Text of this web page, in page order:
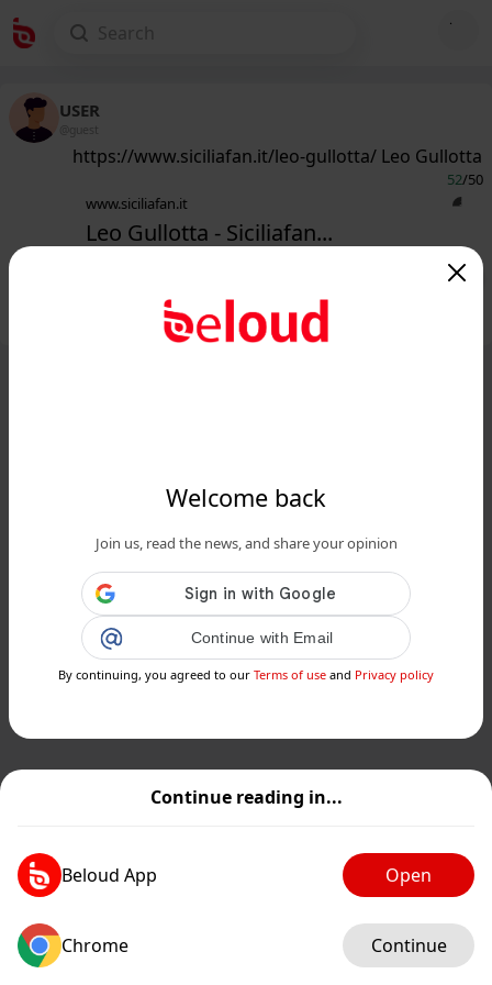
Continue reading in...
Beloud App Open
Chrome Continue
Welcome back
Join us, read the news, and share your opinion
Continue with Email
By continuing, you agreed to our Terms of use and Privacy policy
USER
@guest
https://www.siciliafan.it/leo-gullotta/ Leo Gullotta
52/50
www.siciliafan.it
Leo Gullotta - Siciliafan...
Private